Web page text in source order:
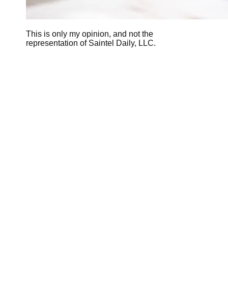
This is only my opinion, and not the
representation of Saintel Daily, LLC.